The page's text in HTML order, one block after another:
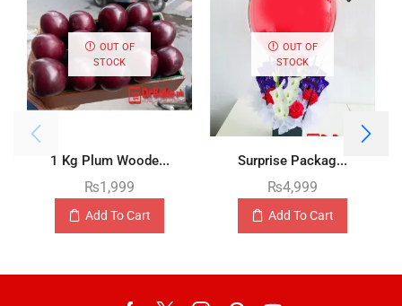
OUT OF
STOCK
1 Kg Plum Woode...
₨1,999
Add To Cart
OUT OF
STOCK
Surprise Packag...
₨4,999
Add To Cart